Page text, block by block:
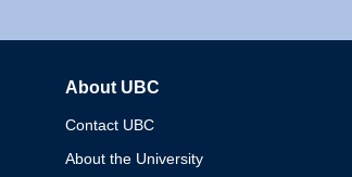
About UBC
Contact UBC
About the University